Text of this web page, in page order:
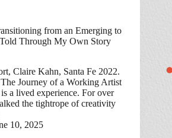
from an Emerging to
Through My Own Story
Claire Kahn, Santa Fe 2022.
Journey of a Working Artist
a lived experience. For over
the tightrope of creativity
10, 2025